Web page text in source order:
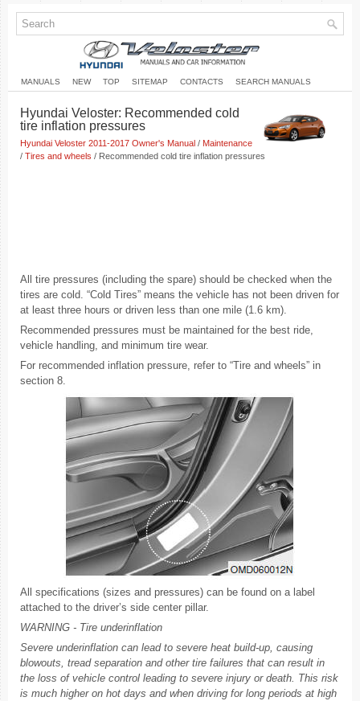
MANUALS NEW TOP SITEMAP CONTACTS SEARCH MANUALS
Hyundai Veloster: Recommended cold
tire inflation pressures
Hyundai Veloster 2011-2017 Owner's Manual / Maintenance
/ Tires and wheels / Recommended cold tire inflation pressures
All tire pressures (including the spare) should be checked when the
tires are cold. “Cold Tires” means the vehicle has not been driven for
at least three hours or driven less than one mile (1.6 km).
Recommended pressures must be maintained for the best ride,
vehicle handling, and minimum tire wear.
For recommended inflation pressure, refer to “Tire and wheels” in
section 8.
All specifications (sizes and pressures) can be found on a label
attached to the driver’s side center pillar.
WARNING - Tire underinflation
Severe underinflation can lead to severe heat build-up, causing
blowouts, tread separation and other tire failures that can result in
the loss of vehicle control leading to severe injury or death. This risk
is much higher on hot days and when driving for long periods at high